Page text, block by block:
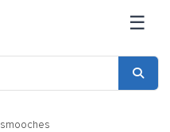
☰
smooches